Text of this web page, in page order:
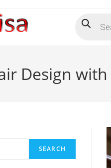
search
Design
SEARCH